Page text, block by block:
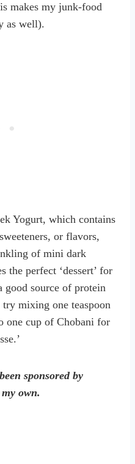
makes my junk-food
as well).
Yogurt, which contains
or flavors,
of mini dark
the perfect ‘dessert’ for
source of protein
mixing one teaspoon
one cup of Chobani for
sponsored by
own.